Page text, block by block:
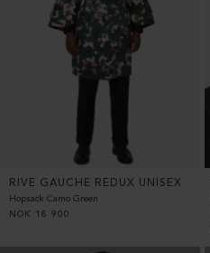
RIVE GAUCHE REDUX UNISEX
Hopsack Camo Green
NOK
18 900